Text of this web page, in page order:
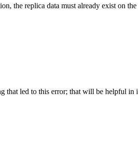
the replica data must already exist on
that led to this error; that will be helpful